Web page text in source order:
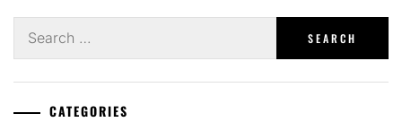
for:
CATEGORIES